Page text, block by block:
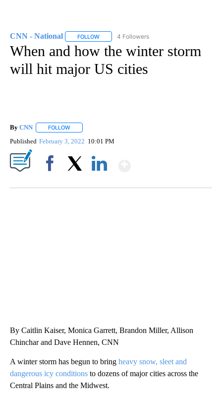
CNN - National FOLLOW FOLLOW "CNN - NATIONAL" TO RECEIVE
4 Followers
When and how the winter storm
will hit major US cities
By CNN FOLLOW
Published February 3, 2022 10:01 PM
By Caitlin Kaiser, Monica Garrett, Brandon Miller, Allison
Chinchar and Dave Hennen, CNN
A winter storm has begun to bring heavy snow, sleet and
dangerous icy conditions to dozens of major cities across the
Central Plains and the Midwest.